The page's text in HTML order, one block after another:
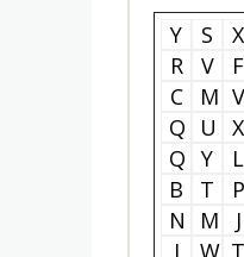
Y S X
R
V F
C
M V
Q
U X
Q Y L
B
T P
N
M J
I
W T